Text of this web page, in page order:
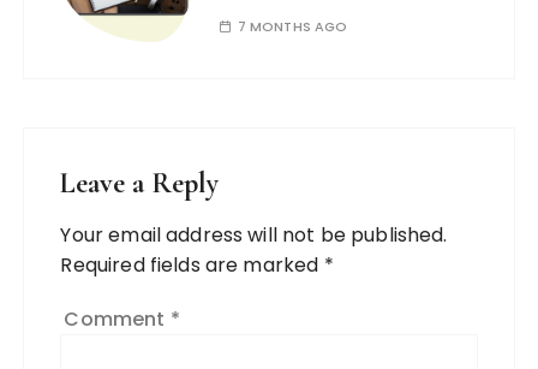
7 MONTHS AGO
Leave a Reply
Your email address will not be published.
Required fields are marked *
Comment *